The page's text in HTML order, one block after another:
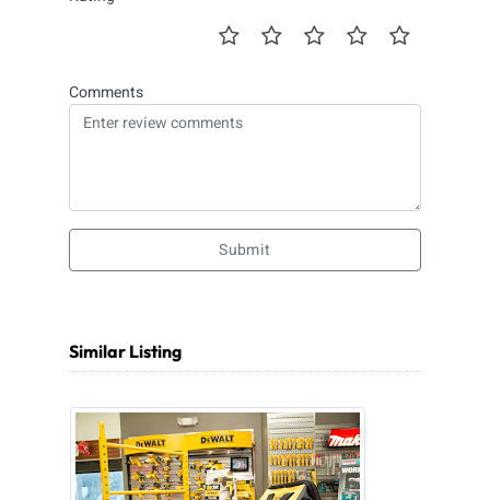
Comments
Submit
Similar Listing